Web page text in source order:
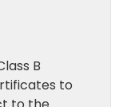
B
to